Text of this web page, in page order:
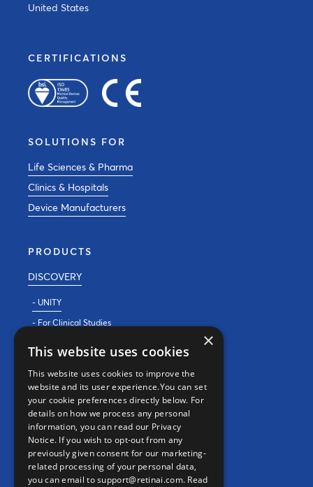
United States
CERTIFICATIONS
SOLUTIONS FOR
Life Sciences & Pharma
Clinics & Hospitals
Device Manufacturers
PRODUCTS
DISCOVERY
- UNITY
- For Clinical Studies
REAL WORLD EVIDENCE
PRECISION MEDICINE
CONTACT
Contact us
info@retinai.com
×
This website uses cookies
This website uses cookies to improve the
website and its user experience.You can set
your cookie preferences directly below. For
details on how we process any personal
information, you can read our Privacy
Notice. If you wish to opt-out from any
previously given consent for our marketing-
related processing of your personal data,
you can email to support@retinai.com. Read